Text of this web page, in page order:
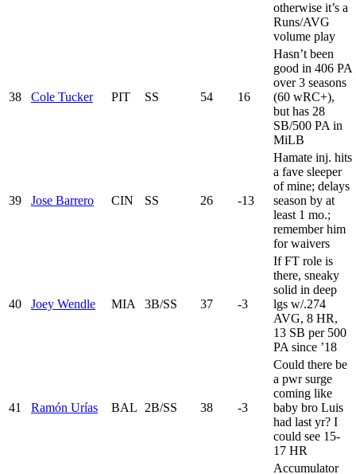
otherwise it’s a
Runs/AVG
volume play
38 Cole Tucker PIT SS 54 16
Hasn’t been
good in 406 PA
over 3 seasons
(60 wRC+),
but has 28
SB/500 PA in
MiLB
39 Jose Barrero CIN SS 26 -13
Hamate inj. hits
a fave sleeper
of mine; delays
season by at
least 1 mo.;
remember him
for waivers
40 Joey Wendle MIA 3B/SS 37 -3
If FT role is
there, sneaky
solid in deep
lgs w/.274
AVG, 8 HR,
13 SB per 500
PA since ’18
41 Ramón Urías BAL 2B/SS 38 -3
Could there be
a pwr surge
coming like
baby bro Luis
had last yr? I
could see 15-
17 HR
Accumulator